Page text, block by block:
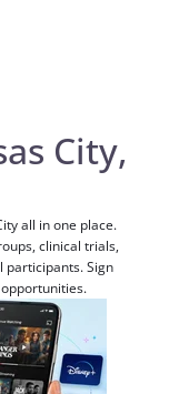
City,
all in one place.
clinical trials,
participants. Sign